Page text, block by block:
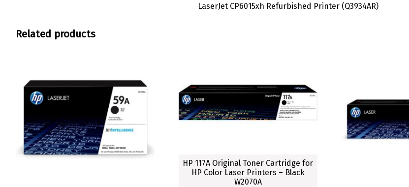
LaserJet CP6015xh Refurbished Printer (Q3934AR)
Related products
HP 117A Original Toner Cartridge for
HP Color Laser Printers – Black
W2070A